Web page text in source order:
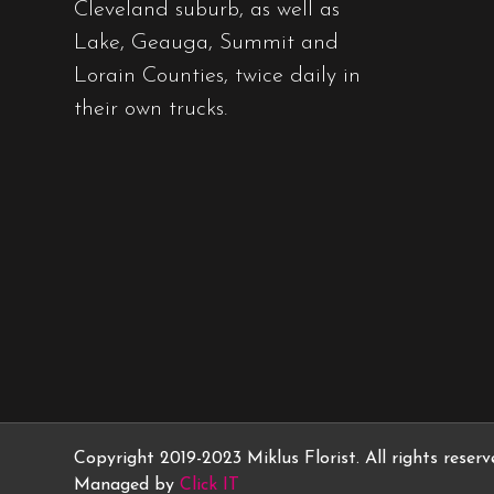
Cleveland suburb, as well as
Lake, Geauga, Summit and
Lorain Counties, twice daily in
their own trucks.
Copyright 2019-2023 Miklus Florist. All rights
Managed byClick IT